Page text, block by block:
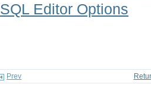
SQL Editor Options
Prev